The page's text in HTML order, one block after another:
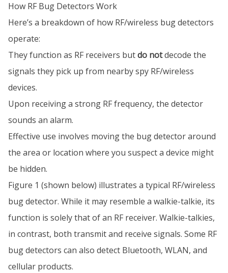
How RF Bug Detectors Work
Here’s a breakdown of how RF/wireless bug detectors
operate:
They function as RF receivers butdo notdecode the
signals they pick up from nearby spy RF/wireless
devices.
Upon receiving a strong RF frequency, the detector
sounds an alarm.
Effective use involves moving the bug detector around
the area or location where you suspect a device might
be hidden.
Figure 1 (shown below) illustrates a typical RF/wireless
bug detector. While it may resemble a walkie-talkie, its
function is solely that of an RF receiver. Walkie-talkies,
in contrast, both transmit and receive signals. Some RF
bug detectors can also detect Bluetooth, WLAN, and
cellular products.